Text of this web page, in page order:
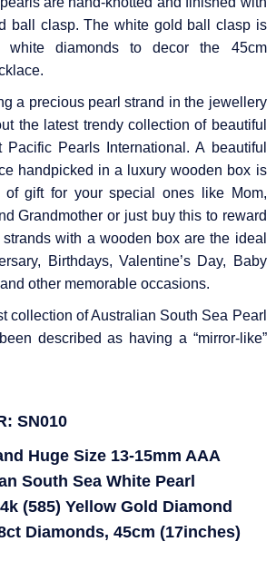
ball clasp. The white gold ball clasp is
white diamonds to decor the 45cm
a precious pearl strand in the jewellery
the latest trendy collection of beautiful
Pearls International. A beautiful
handpicked in a luxury wooden box is
of gift for your special ones like Mom,
Grandmother or just buy this to reward
with a wooden box are the ideal
Birthdays, Valentine’s Day, Baby
other memorable occasions.
collection of Australian South Sea Pearl
described as having a “mirror-like”
SN010
Huge Size 13-15mm AAA
South Sea White Pearl
(585) Yellow Gold Diamond
Diamonds, 45cm (17inches)